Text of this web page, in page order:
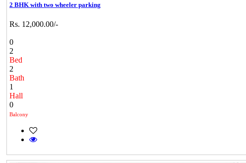
2 BHK with two wheeler parking
Rs. 12,000.00/-
0
2
Bed
2
Bath
1
Hall
0
Balcony